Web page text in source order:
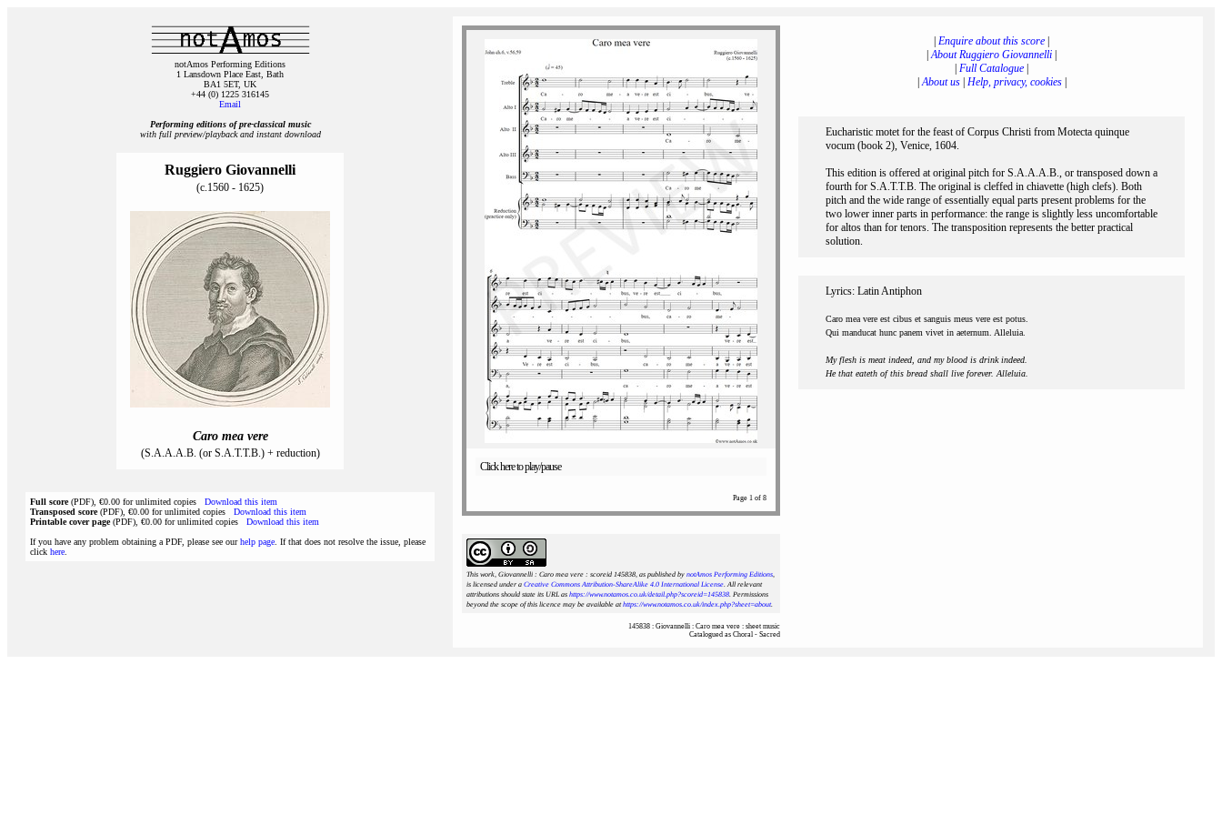
notAmos Performing Editions
1 Lansdown Place East, Bath
BA1 5ET, UK
+44 (0) 1225 316145
Email
Performing editions of pre‑classical music
with full preview/playback and instant download
Ruggiero Giovannelli
(c.1560 - 1625)
Caro mea vere
(S.A.A.A.B. (or S.A.T.T.B.) + reduction)
Full score(PDF), €0.00 for unlimited copies Download this item
Transposed score(PDF), €0.00 for unlimited copies Download this item
Printable cover page(PDF), €0.00 for unlimited copies Download this item
If you have any problem obtaining a PDF, please see ourhelp page . If that does not resolve the issue, please
click here
Click here to play/pause
Page 1 of 8
This work, Giovannelli : Caro mea vere : scoreid 145838, as published by notAmos Performing Editions,
is licensed under a Creative Commons Attribution-ShareAlike 4.0 International License. All relevant
attributions should state its URL as https://www.notamos.co.uk/detail.php?scoreid=145838. Permissions
beyond the scope of this licence may be available athttps://www.notamos.co.uk/index.php?sheet=about.
145838 : Giovannelli : Caro mea vere : sheet music
Catalogued as Choral - Sacred
Enquire about this score
|About Ruggiero Giovannelli
Full Catalogue
|About us| Help, privacy, cookies|
Eucharistic motet for the feast of Corpus Christi from Motecta quinque
vocum (book 2), Venice, 1604.
This edition is offered at original pitch for S.A.A.A.B., or transposed down a
fourth for S.A.T.T.B. The original is cleffed in chiavette (high clefs). Both
pitch and the wide range of essentially equal parts present problems for the
two lower inner parts in performance: the range is slightly less uncomfortable
for altos than for tenors. The transposition represents the better practical
solution.
Lyrics: Latin Antiphon
Caro mea vere est cibus et sanguis meus vere est potus.
Qui manducat hunc panem vivet in aeternum. Alleluia.
My flesh is meat indeed, and my blood is drink indeed.
He that eateth of this bread shall live forever. Alleluia.